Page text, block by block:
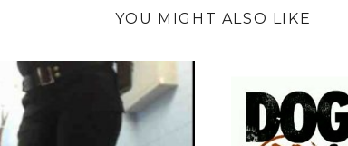
YOU MIGHT ALSO LIKE